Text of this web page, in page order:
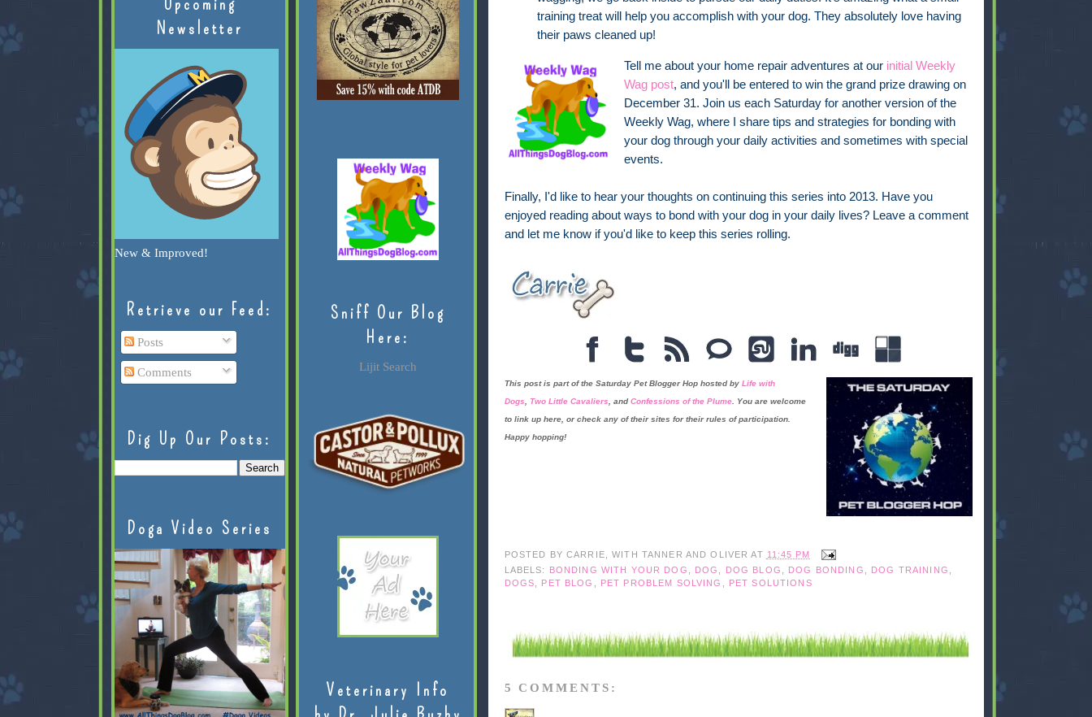
training treat will help you accomplish with your dog. They absolutely love having
their paws cleaned up!
Tell me about your home repair adventures at our initial Weekly
Wag post, and you'll be entered to win the grand prize drawing on
December 31. Join us each Saturday for another version of the
Weekly Wag, where I share tips and strategies for bonding with
your dog through your daily activities and sometimes with special
events.
Finally, I'd like to hear your thoughts on continuing this series into 2013. Have you
enjoyed reading about ways to bond with your dog in your daily lives? Leave a comment
and let me know if you'd like to keep this series rolling.
This post is part of the Saturday Pet Blogger Hophosted by Life with
Dogs
Two Little Cavaliers , andConfessions of the Plume. You are welcome
to link up here, or check any of their sites for their rules of participation.
Happy hopping!
POSTED BY CARRIE, WITH TANNER AND OLIVER AT 11:45 PM
LABELS:
BONDING WITH YOUR DOG DOG DOG BLOG DOG BONDING DOG TRAINING
DOGS
PET BLOG PET PROBLEM SOLVING PET SOLUTIONS
5 COMMENTS:
Upcoming
Newsletter
New & Improved!
Retrieve our Feed:
Posts
Comments
Dig Up Our Posts:
Doga Video Series
Sniff Our Blog
Here:
Lijit Search
Veterinary Info